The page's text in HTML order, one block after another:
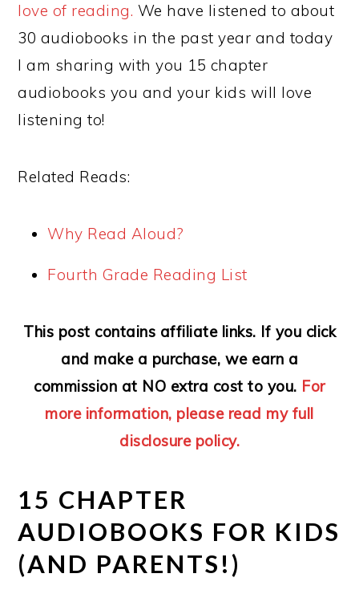
love of reading. We have listened to about
30 audiobooks in the past year and today
I am sharing with you 15 chapter
audiobooks you and your kids will love
listening to!
Related Reads:
Why Read Aloud?
Fourth Grade Reading List
This post contains affiliate links. If you click
and make a purchase, we earn a
commission at NO extra cost to you. For
more information, please read my full
disclosure policy.
15 CHAPTER
AUDIOBOOKS FOR KIDS
(AND PARENTS!)